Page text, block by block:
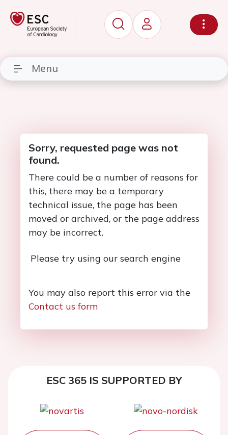
Menu
Sorry, requested page was not
found.
There could be a number of reasons for
this, there may be a temporary
technical issue, the page has been
moved or archived, or the page address
may be incorrect.
Please try using our search engine
You may also report this error via the
Contact us form
ESC 365 IS SUPPORTED BY